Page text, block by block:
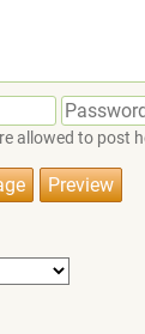
allowed to post